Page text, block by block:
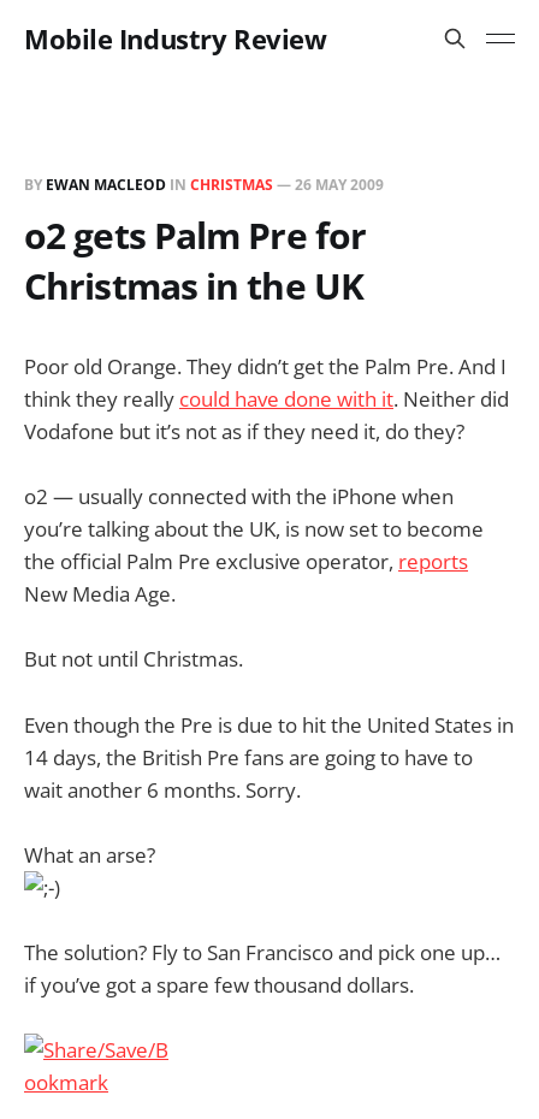
Mobile Industry Review
BY EWAN MACLEOD IN CHRISTMAS —26 MAY 2009
o2 gets Palm Pre for
Christmas in the UK
Poor old Orange. They didn’t get the Palm Pre. And I
think they really could have done with it. Neither did
Vodafone but it’s not as if they need it, do they?
o2 — usually connected with the iPhone when
you’re talking about the UK, is now set to become
the official Palm Pre exclusive operator, reports
New Media Age.
But not until Christmas.
Even though the Pre is due to hit the United States in
14 days, the British Pre fans are going to have to
wait another 6 months. Sorry.
What an arse?
The solution? Fly to San Francisco and pick one up…
if you’ve got a spare few thousand dollars.